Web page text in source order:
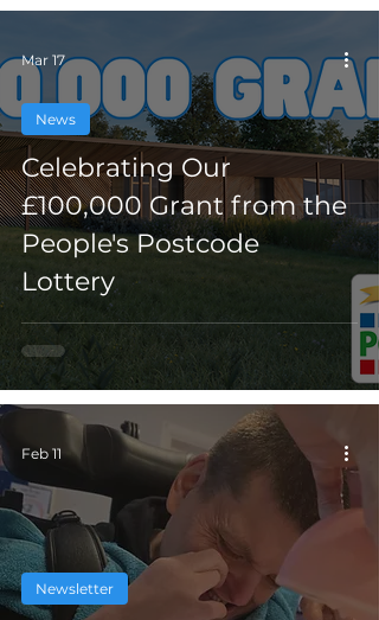
Celebrating Our
£100,000 Grant from the
People's Postcode
Lottery
News
Mar 17
Newsletter
Feb 11